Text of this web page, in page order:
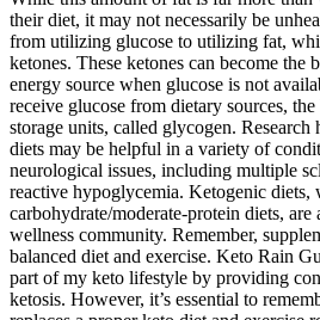
their diet, it may not necessarily be
from utilizing glucose to utilizing fat,
ketones. These ketones can become the
energy source when glucose is not
receive glucose from dietary sources,
storage units, called glycogen. Research
diets may be helpful in a variety of
neurological issues, including multiple
reactive hypoglycemia. Ketogenic
carbohydrate/moderate-protein diets,
wellness community. Remember,
balanced diet and exercise. Keto Rain
part of my keto lifestyle by providing
ketosis. However, it’s essential to